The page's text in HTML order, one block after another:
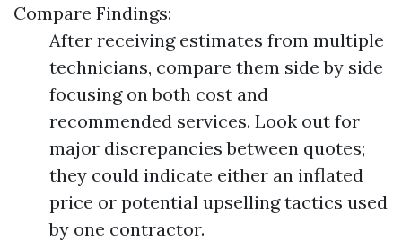
Compare Findings:
After receiving estimates from multiple
technicians, compare them side by side
focusing on both cost and
recommended services. Look out for
major discrepancies between quotes;
they could indicate either an inflated
price or potential upselling tactics used
by one contractor.